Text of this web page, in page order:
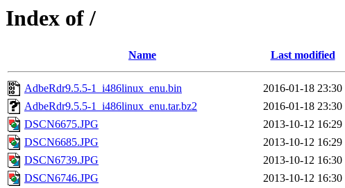
Index of /
Name Last modified
AdbeRdr9.5.5-1_i486linux_enu.bin 2016-01-18 23:30
AdbeRdr9.5.5-1_i486linux_enu.tar.bz2
2016-01-18 23:30
DSCN6675.JPG
2013-10-12 16:29
DSCN6685.JPG
2013-10-12 16:29
DSCN6739.JPG
2013-10-12 16:30
DSCN6746.JPG
2013-10-12 16:30